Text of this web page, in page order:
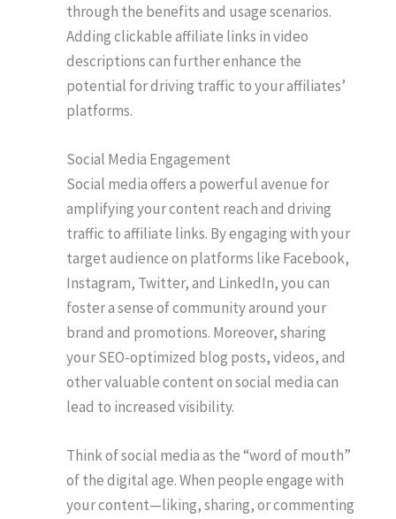
through the benefits and usage scenarios.
Adding clickable affiliate links in video
descriptions can further enhance the
potential for driving traffic to your affiliates’
platforms.
Social Media Engagement
Social media offers a powerful avenue for
amplifying your content reach and driving
traffic to affiliate links. By engaging with your
target audience on platforms like Facebook,
Instagram, Twitter, and LinkedIn, you can
foster a sense of community around your
brand and promotions. Moreover, sharing
your SEO-optimized blog posts, videos, and
other valuable content on social media can
lead to increased visibility.
Think of social media as the “word of mouth”
of the digital age. When people engage with
your content—liking, sharing, or commenting